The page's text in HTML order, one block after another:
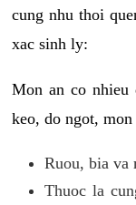
cung nhu thoi
xac sinh ly:
Mon an co nhieu
keo, do ngot,
Ruou, bia va
Thuoc la